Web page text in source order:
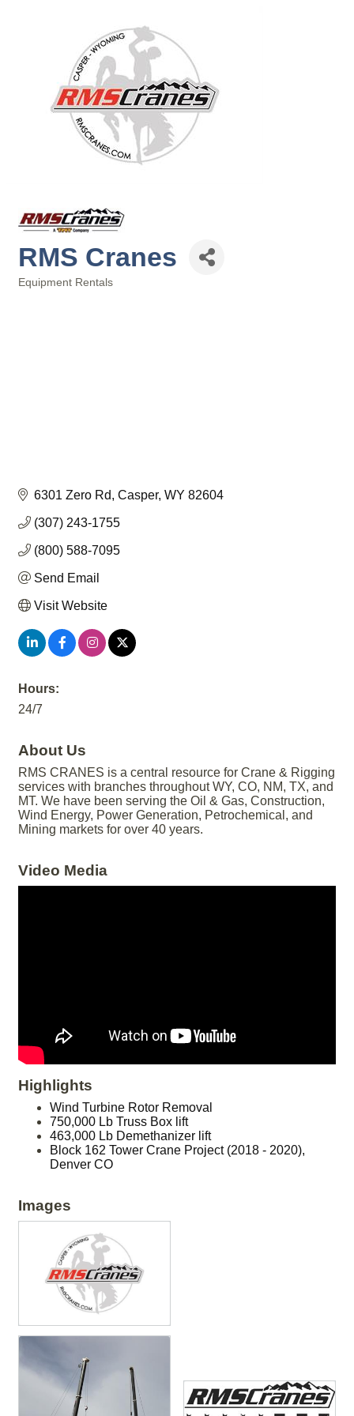
RMS Cranes
Equipment Rentals
6301 Zero Rd Casper WY 82604
(307) 243-1755
(800) 588-7095
Send Email
Visit Website
Hours:
24/7
About Us
RMS CRANES is a central resource for Crane & Rigging
services with branches throughout WY, CO, NM, TX, and
MT. We have been serving the Oil & Gas, Construction,
Wind Energy, Power Generation, Petrochemical, and
Mining markets for over 40 years.
Video Media
Highlights
Wind Turbine Rotor Removal
750,000 Lb Truss Box lift
463,000 Lb Demethanizer lift
Block 162 Tower Crane Project (2018 - 2020),
Denver CO
Images